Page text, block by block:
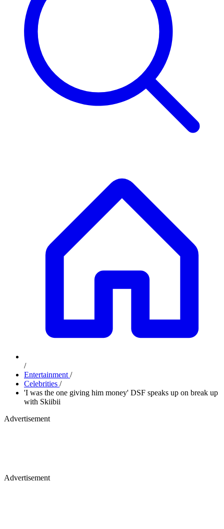
/
Entertainment /
Celebrities /
'I was the one giving him money' DSF speaks up on break up
with Skiibii
Advertisement
Advertisement